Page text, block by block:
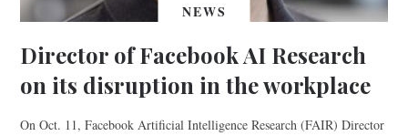
NEWS
Director of Facebook AI Research
on its disruption in the workplace
On Oct. 11, Facebook Artificial Intelligence Research (FAIR) Director